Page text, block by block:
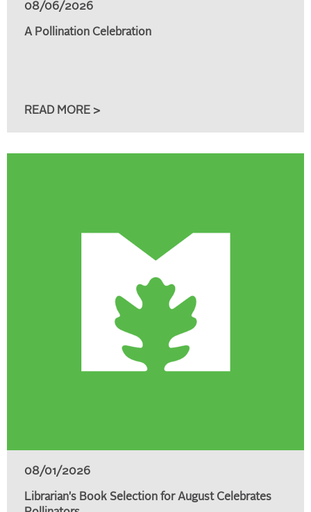
08/06/2026
A Pollination Celebration
READ MORE >
08/01/2026
Librarian's Book Selection for August Celebrates